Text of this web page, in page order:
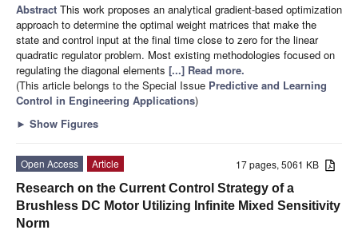
Abstract This work proposes an analytical gradient-based optimization
approach to determine the optimal weight matrices that make the
state and control input at the final time close to zero for the linear
quadratic regulator problem. Most existing methodologies focused on
regulating the diagonal elements [...] Read more.
(This article belongs to the Special Issue Predictive and Learning
Control in Engineering Applications)
► Show Figures
17 pages, 5061 KB
Open Access
Article
Research on the Current Control Strategy of a
Brushless DC Motor Utilizing Infinite Mixed Sensitivity
Norm